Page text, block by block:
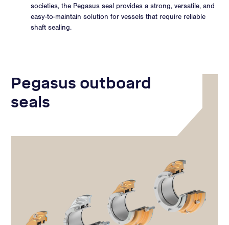
societies, the Pegasus seal provides a strong, versatile, and
easy-to-maintain solution for vessels that require reliable
shaft sealing.
Pegasus outboard
seals